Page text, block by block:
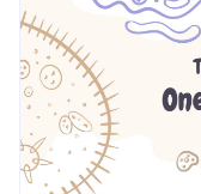
This presentation
visually appealing
motivate
planet. The
help visualize
facts, making your